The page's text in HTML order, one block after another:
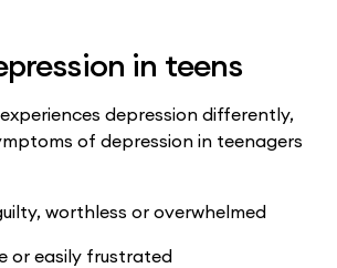
in teens
depression differently,
of depression in teenagers
worthless or overwhelmed
or easily frustrated